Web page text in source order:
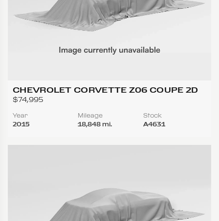
CHEVROLET CORVETTE Z06 COUPE 2D
$74,995
Year
2015
Mileage
18,848 mi.
Stock
A4631